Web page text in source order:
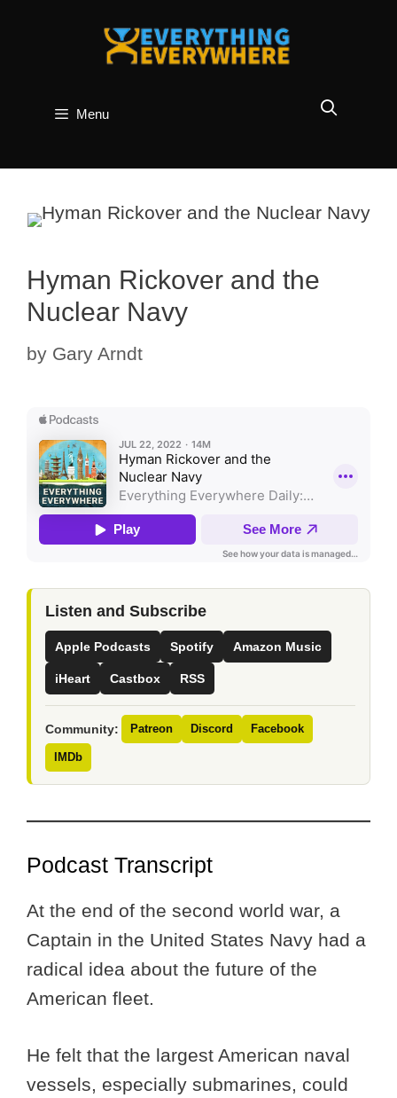
Menu
Hyman Rickover and the
Nuclear Navy
by Gary Arndt
Listen and Subscribe
Apple Podcasts Spotify Amazon Music
iHeart Castbox RSS
Community: Patreon Discord Facebook
IMDb
Podcast Transcript
At the end of the second world war, a
Captain in the United States Navy had a
radical idea about the future of the
American fleet.
He felt that the largest American naval
vessels, especially submarines, could